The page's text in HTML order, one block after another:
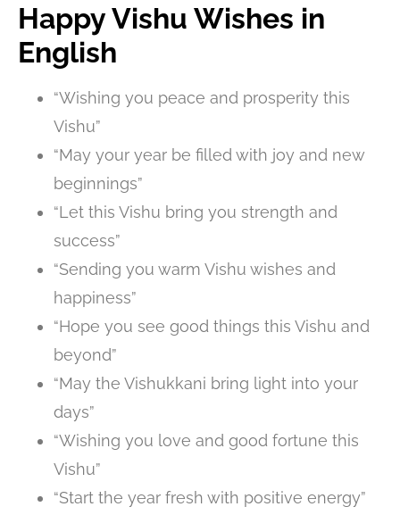
Happy Vishu Wishes in
English
“Wishing you peace and prosperity this
Vishu”
“May your year be filled with joy and new
beginnings”
“Let this Vishu bring you strength and
success”
“Sending you warm Vishu wishes and
happiness”
“Hope you see good things this Vishu and
beyond”
“May the Vishukkani bring light into your
days”
“Wishing you love and good fortune this
Vishu”
“Start the year fresh with positive energy”